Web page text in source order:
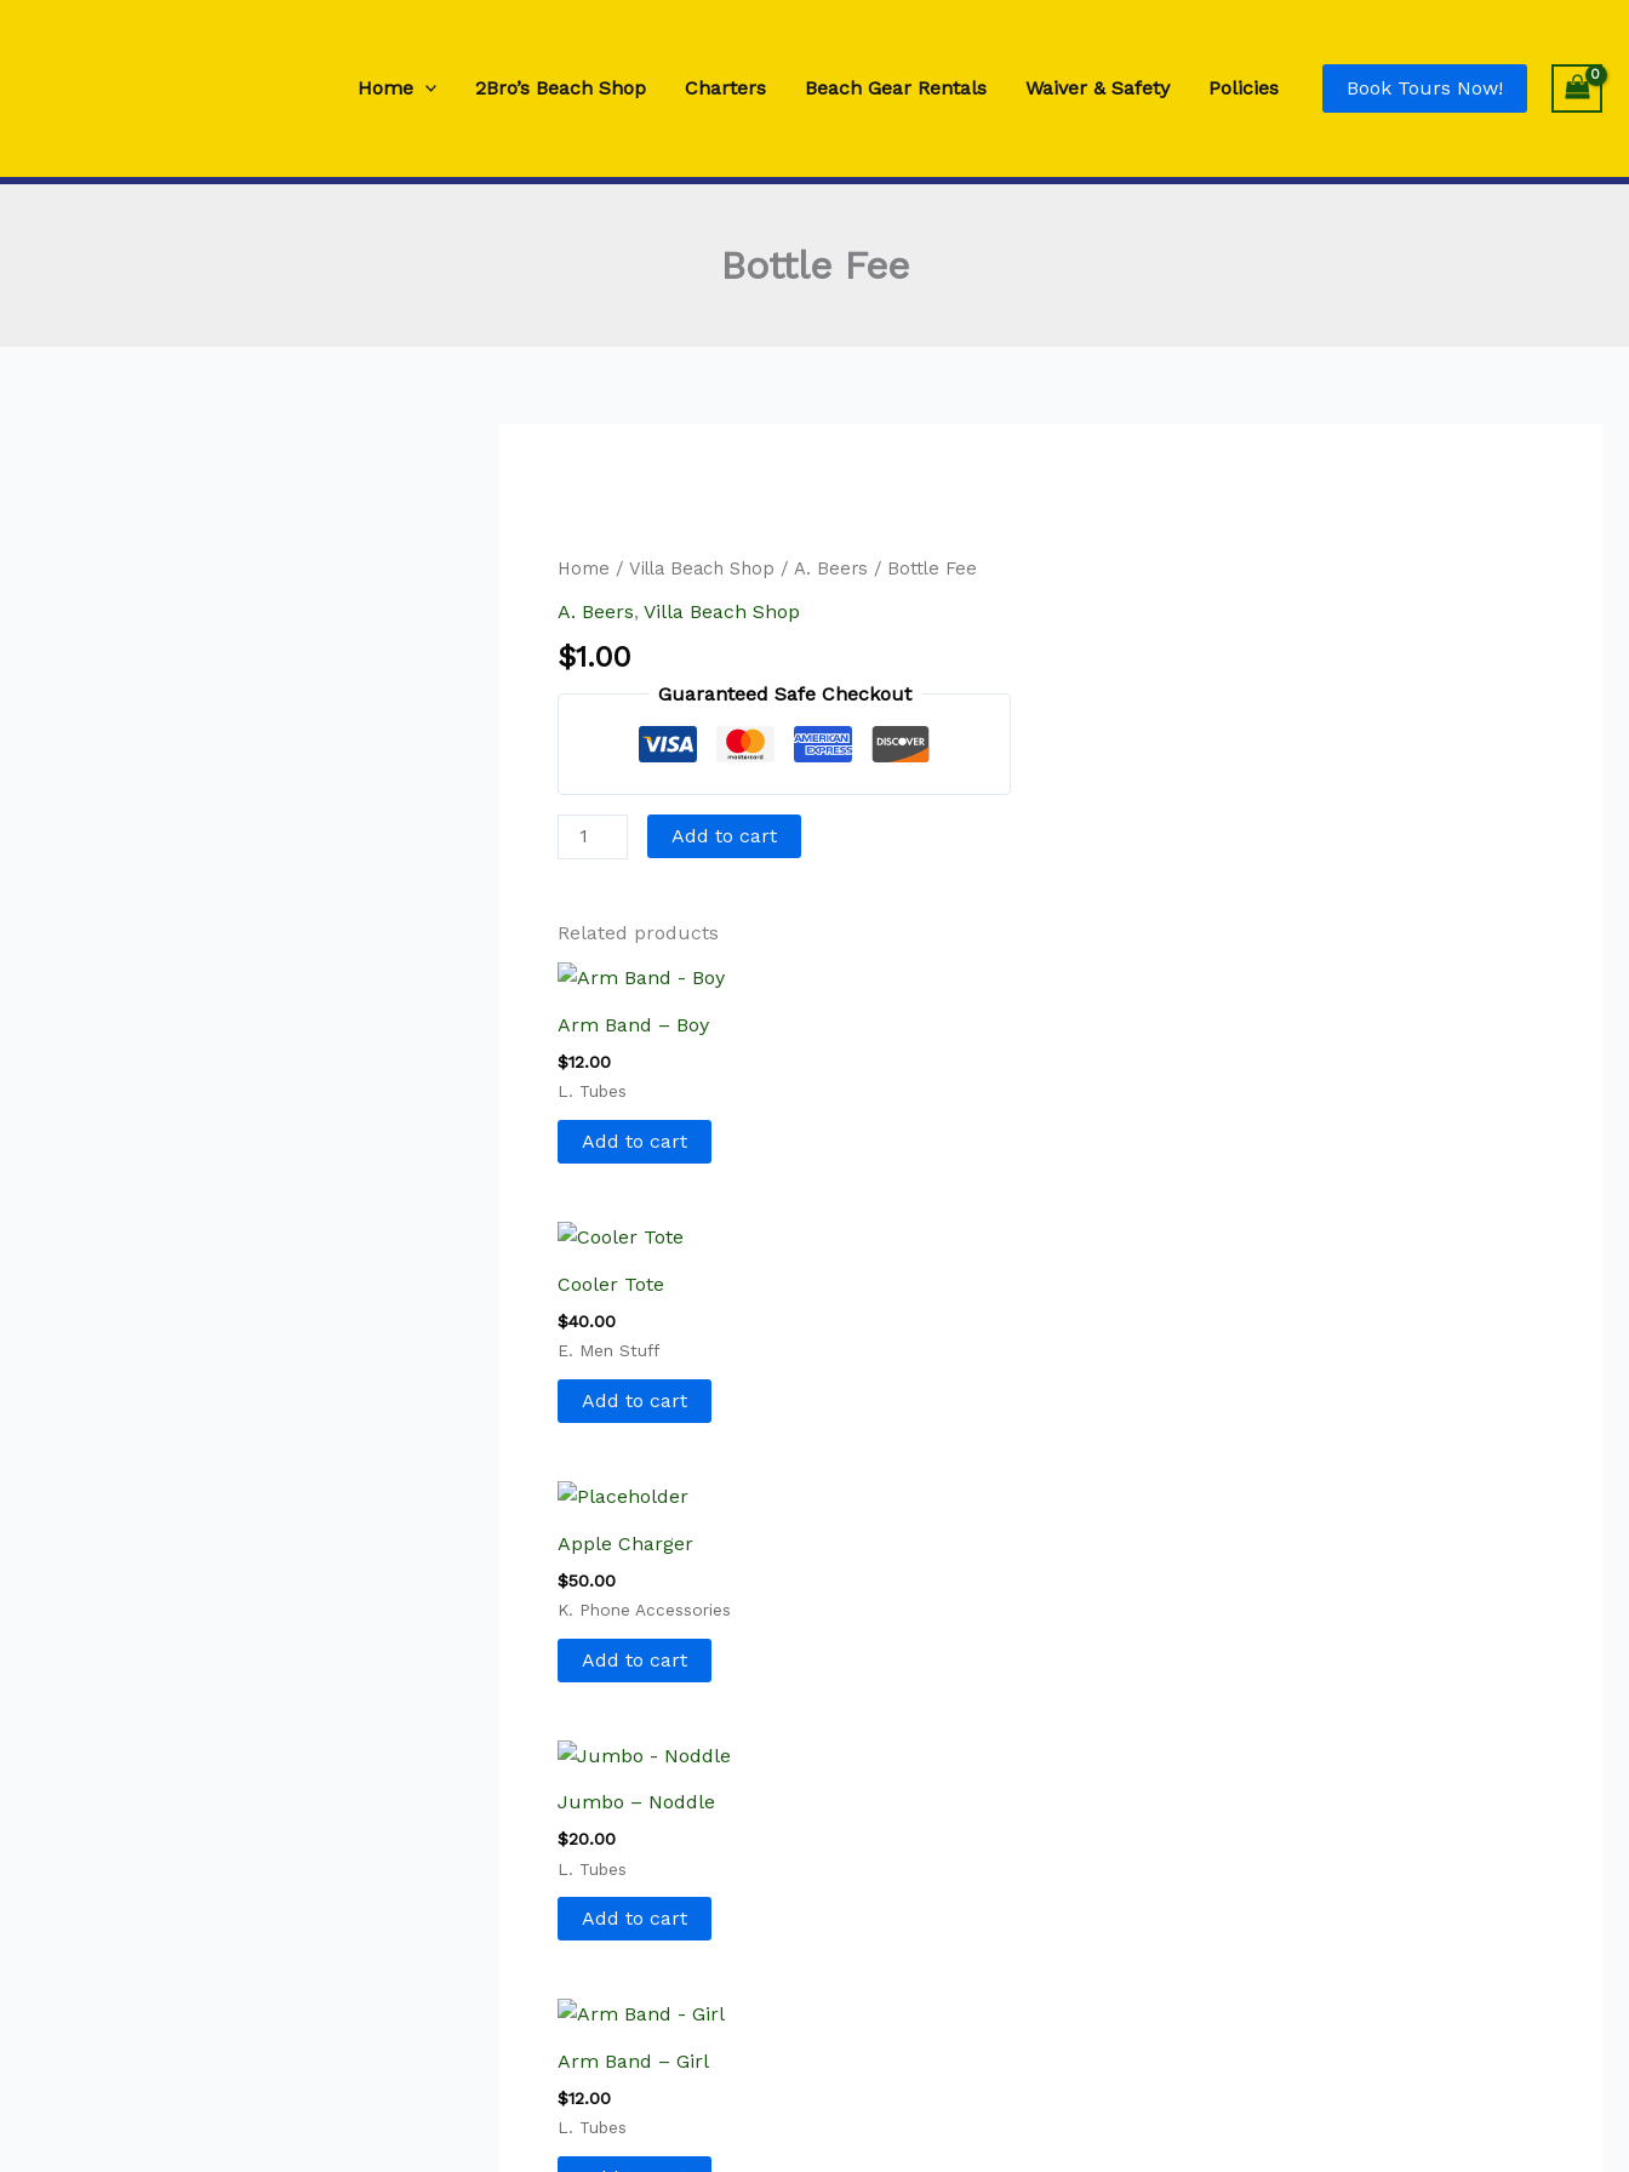
Home 2Bro’s Beach Shop Charters Beach Gear Rentals Waiver & Safety Policies Book Tours Now!
Bottle Fee
Home / Villa Beach Shop / A. Beers / Bottle Fee
A. Beers, Villa Beach Shop
$1.00
Guaranteed Safe Checkout
quantity
Add to cart
Related products
Arm Band – Boy
$12.00
L. Tubes
Add to cart
Cooler Tote
$40.00
E. Men Stuff
Add to cart
Apple Charger
$50.00
K. Phone Accessories
Add to cart
Jumbo – Noddle
$20.00
L. Tubes
Add to cart
Arm Band – Girl
$12.00
L. Tubes